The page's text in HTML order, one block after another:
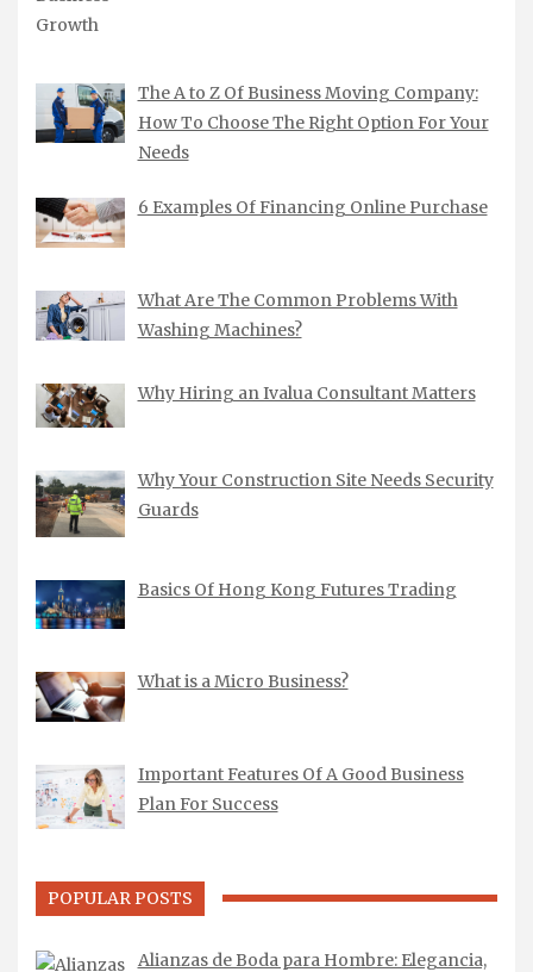
The A to Z Of Business Moving Company:
How To Choose The Right Option For Your
Needs
6 Examples Of Financing Online Purchase
What Are The Common Problems With
Washing Machines?
Why Hiring an Ivalua Consultant Matters
Why Your Construction Site Needs Security
Guards
Basics Of Hong Kong Futures Trading
What is a Micro Business?
Important Features Of A Good Business
Plan For Success
POPULAR POSTS
Alianzas de Boda para Hombre: Elegancia,